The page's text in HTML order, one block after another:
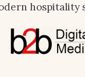
hospitality